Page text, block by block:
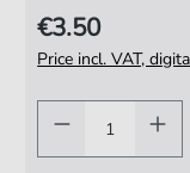
€3.50
Price incl. VAT,